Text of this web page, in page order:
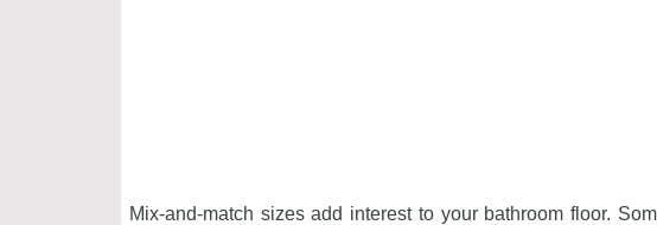
Mix-and-match sizesadd interest to your bathroom floor.